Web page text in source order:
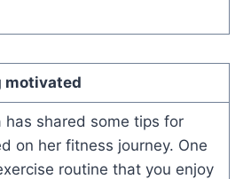
motivated
has shared some tips for
on her fitness journey. One
routine that you enjoy